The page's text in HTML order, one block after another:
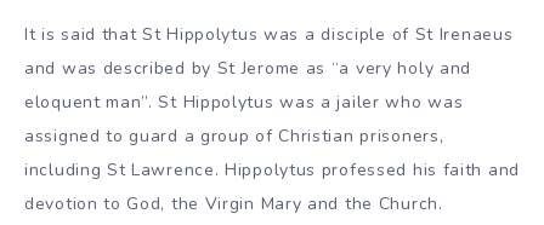
It is said that St Hippolytus was a disciple of St Irenaeus
and was described by St Jerome as “a very holy and
eloquent man”. St Hippolytus was a jailer who was
assigned to guard a group of Christian prisoners,
including St Lawrence. Hippolytus professed his faith and
devotion to God, the Virgin Mary and the Church.